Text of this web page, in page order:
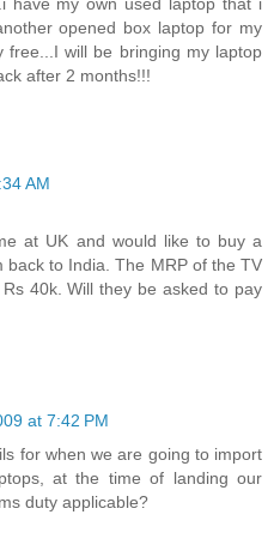
have my own used laptop that i
opened box laptop for my
free...I will be bringing my laptop
after 2 months!!!
AM
at UK and would like to buy a
back to India. The MRP of the TV
40k. Will they be asked to pay
at 7:42 PM
for when we are going to import
at the time of landing our
duty applicable?